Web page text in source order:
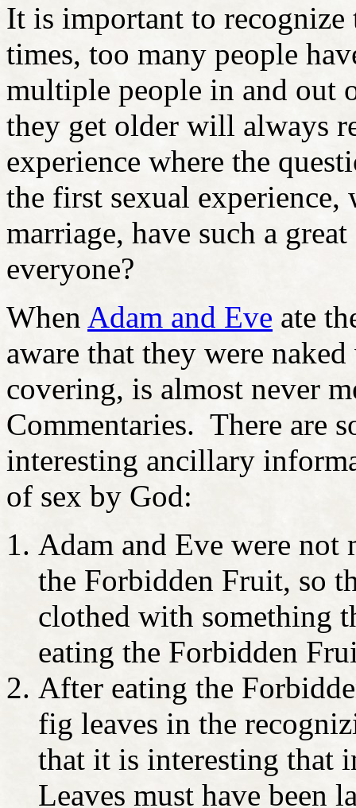
It is important to
times, too many people
multiple people in and out
they get older will always
experience where the
the first sexual experience,
marriage, have such a
everyone?
When Adam and Eve ate
aware that they were
covering, is almost never
Commentaries. There are
interesting ancillary
of sex by God:
Adam and Eve were
the Forbidden Fruit, so
clothed with something
eating the Forbidden
After eating the
fig leaves in the
that it is interesting that
Leaves must have been